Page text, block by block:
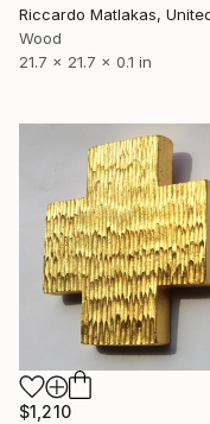
Wood
21.7 x 21.7 x 0.1 in
$1,210